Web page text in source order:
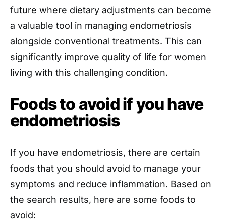
future where dietary adjustments can become
a valuable tool in managing endometriosis
alongside conventional treatments. This can
significantly improve quality of life for women
living with this challenging condition.
Foods to avoid if you have
endometriosis
If you have endometriosis, there are certain
foods that you should avoid to manage your
symptoms and reduce inflammation. Based on
the search results, here are some foods to
avoid: